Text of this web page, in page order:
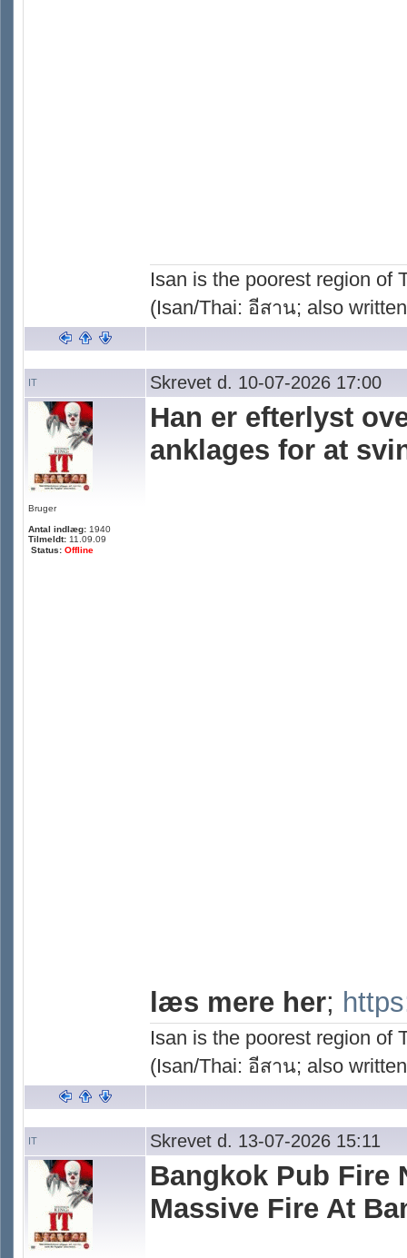
Isan is the poorest region of
(Isan/Thai: อีสาน; also
IT Skrevet d. 10-07-2026 17:00
Bruger
Antal indlæg: 1940
Tilmeldt: 11.09.09
Status: Offline
Han er efterlyst
anklages for at
læs mere her;
Isan is the poorest region of
(Isan/Thai: อีสาน; also
IT Skrevet d. 13-07-2026 15:11
Bangkok Pub Fire
Massive Fire At